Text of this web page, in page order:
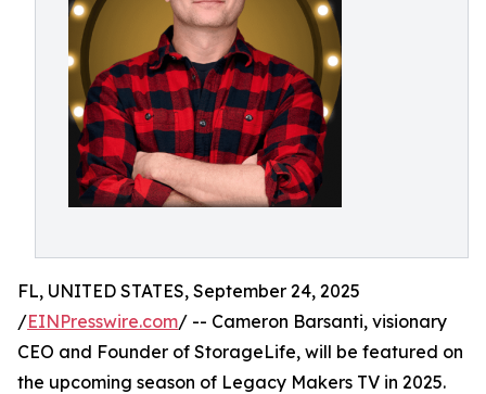
FL, UNITED STATES, September 24, 2025
/EINPresswire.com/ -- Cameron Barsanti, visionary
CEO and Founder of StorageLife, will be featured on
the upcoming season of Legacy Makers TV in 2025.